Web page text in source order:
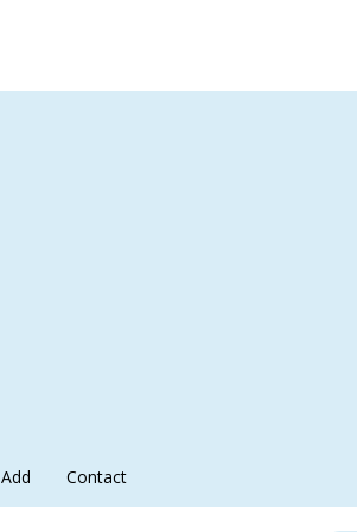
Add Contact